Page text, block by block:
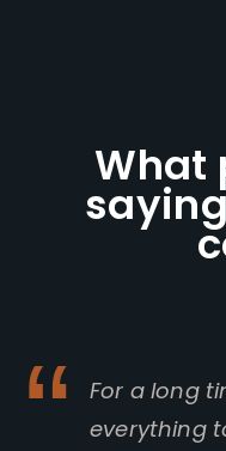
What
For a long
everything